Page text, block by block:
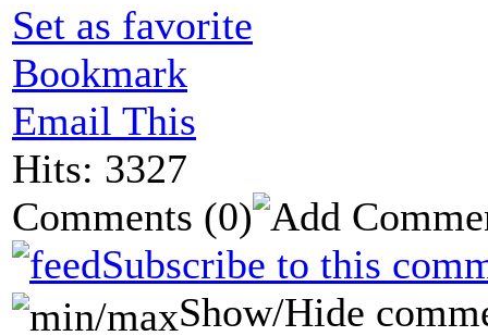
Set as favorite
Bookmark
Email This
Hits: 3327
Comments (0)
Subscribe to this
Show/Hide